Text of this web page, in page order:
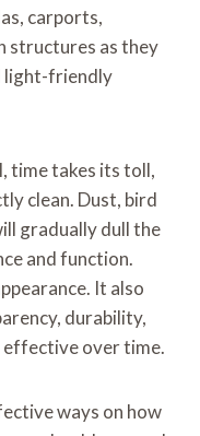
carports,
structures as they
light-friendly
time takes its toll,
clean. Dust, bird
gradually dull the
and function.
It also
durability,
effective over time.
ways on how